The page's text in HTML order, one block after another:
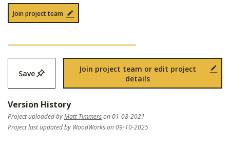
Join project team
Save
Join project team or edit project
details
Version History
Project uploaded byMatt Timmerson 01-08-2021
Project last updated by WoodWorks on 09-10-2025